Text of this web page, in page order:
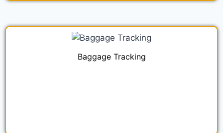
Baggage Tracking